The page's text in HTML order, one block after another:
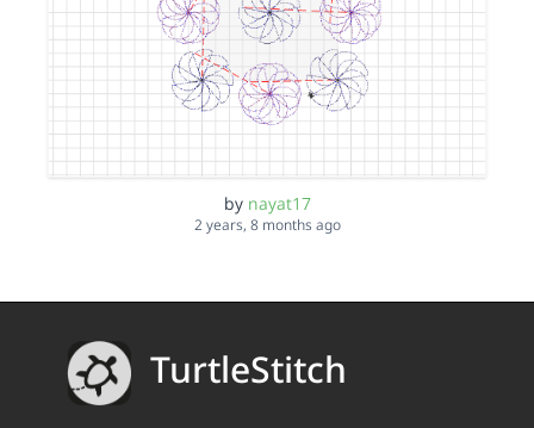
by nayat17
2 years, 8 months ago
TurtleStitch